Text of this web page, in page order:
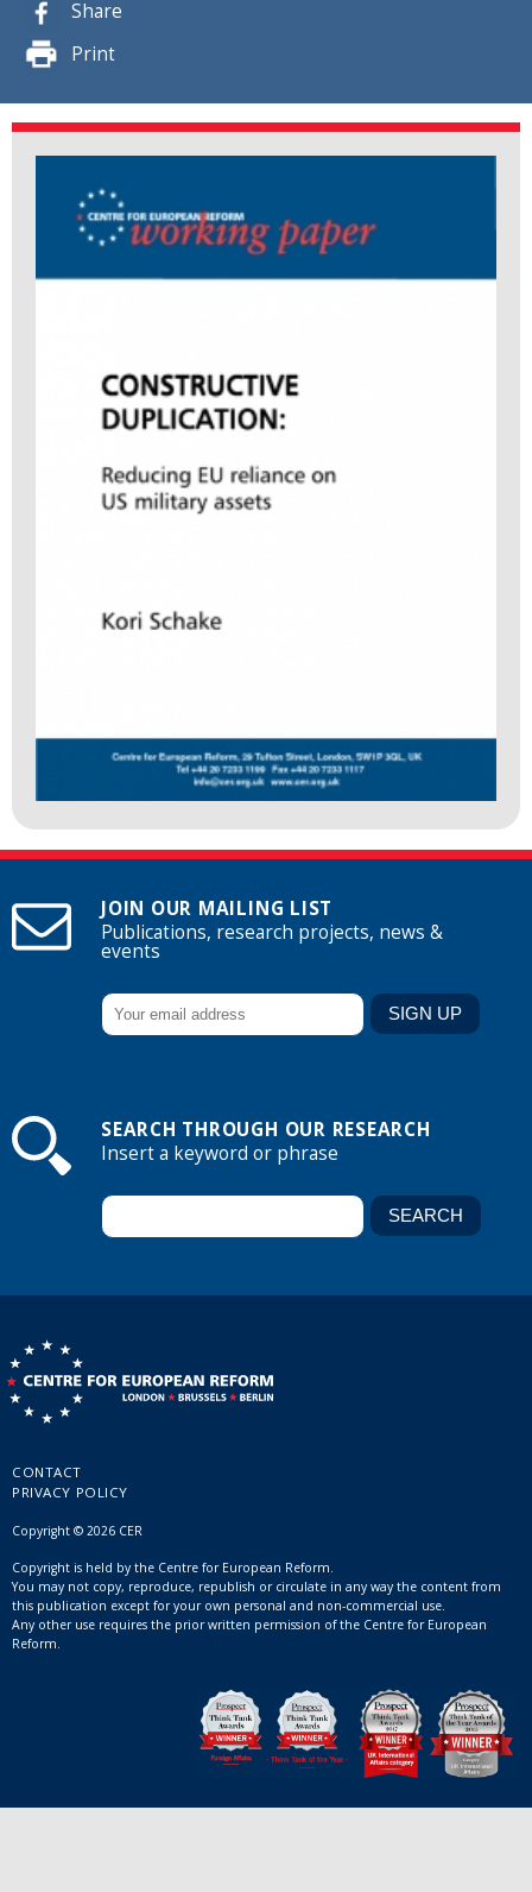
Share
Print
JOIN OUR MAILING LIST
Publications, research projects, news &
events
SEARCH THROUGH OUR RESEARCH
Insert a keyword or phrase
CONTACT
PRIVACY POLICY
Copyright © 2026 CER
Copyright is held by the Centre for European Reform.
You may not copy, reproduce, republish or circulate in any way the content from
this publication except for your own personal and non-commercial use.
Any other use requires the prior written permission of the Centre for European
Reform.